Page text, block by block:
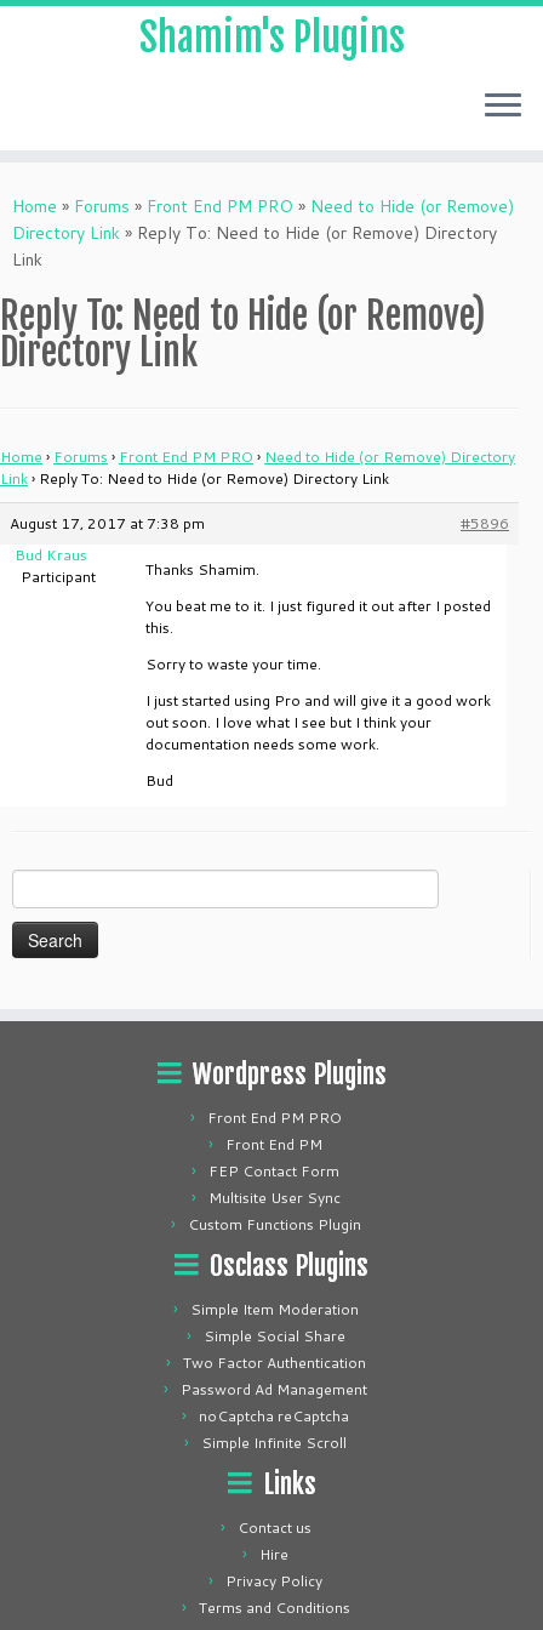
to
content
Shamim's Plugins
Home » Forums » Front End PM PRO » Need to Hide (or Remove)
Directory Link » Reply To: Need to Hide (or Remove) Directory
Link
Reply To: Need to Hide (or Remove)
Directory Link
Home › Forums › Front End PM PRO › Need to Hide (or Remove) Directory
Link› Reply To: Need to Hide (or Remove) Directory Link
August 17, 2017 at 7:38 pm
#5896
Bud Kraus
Participant
Thanks Shamim.
You beat me to it. I just figured it out after I posted
this.
Sorry to waste your time.
I just started using Pro and will give it a good work
out soon. I love what I see but I think your
documentation needs some work.
Bud
for:
Wordpress Plugins
Front End PM PRO
Front End PM
FEP Contact Form
Multisite User Sync
Custom Functions Plugin
Osclass Plugins
Simple Item Moderation
Simple Social Share
Two Factor Authentication
Password Ad Management
noCaptcha reCaptcha
Simple Infinite Scroll
Links
Contact us
Hire
Privacy Policy
Terms and Conditions